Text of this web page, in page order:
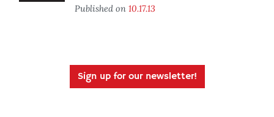
Published on 10.17.13
Sign up for our newsletter!